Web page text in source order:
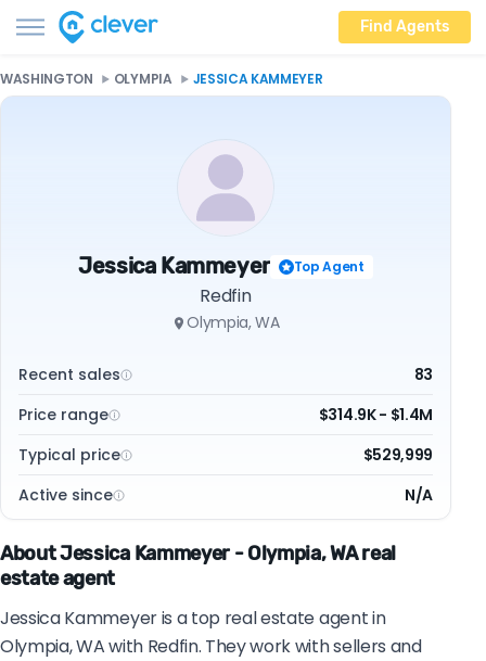
Find Agents
WASHINGTON OLYMPIA JESSICA KAMMEYER
Jessica Kammeyer Top Agent
Redfin
Olympia, WA
Recent sales
83
Price range
$314.9K - $1.4M
Typical price
$529,999
Active since
N/A
About Jessica Kammeyer - Olympia, WA real
estate agent
Jessica Kammeyer is a top real estate agent in
Olympia, WA with Redfin. They work with sellers and